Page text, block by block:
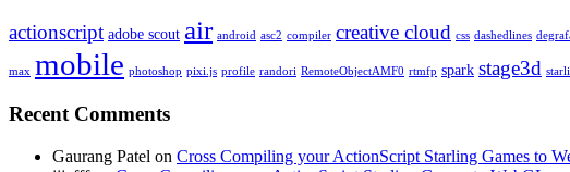
actionscript adobe scout air android asc2 compiler creative cloud css dashedlines
max mobile photoshop pixi.js profile randori RemoteObjectAMF0 rtmfp spark stage3d
Recent Comments
Gaurang Patel on Cross Compiling your ActionScript Starling Games to